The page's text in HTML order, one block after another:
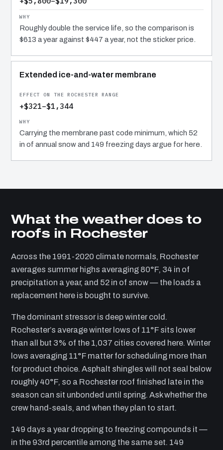
Roughly double the service life, so the comparison is
$613 a year against $447 a year, not the sticker price.
Extended ice-and-water membrane
+$321–$1,344
Carrying the membrane past code minimum, which 52
in of annual snow and 149 freezing days argue for here.
What the weather does to
roofs in Rochester
Across the 1991-2020 climate normals, Rochester
averages summer highs averaging 80°F, 34 in of
precipitation a year, and 52 in of snow — the loads a
replacement here is bought to survive.
The dominant stressor is deep winter cold.
Rochester’s average winter lows of 11°F sits lower
than all but 3% of the 1,037 cities covered here. Winter
lows averaging 11°F matter for scheduling more than
for product choice. Asphalt shingles will not seal below
roughly 40°F, so a Rochester roof finished late in the
season can sit unbonded until spring. Ask whether the
crew hand-seals, and when they plan to start.
149 days a year dropping to freezing compounds it —
in the 93rd percentile among the same set. 149